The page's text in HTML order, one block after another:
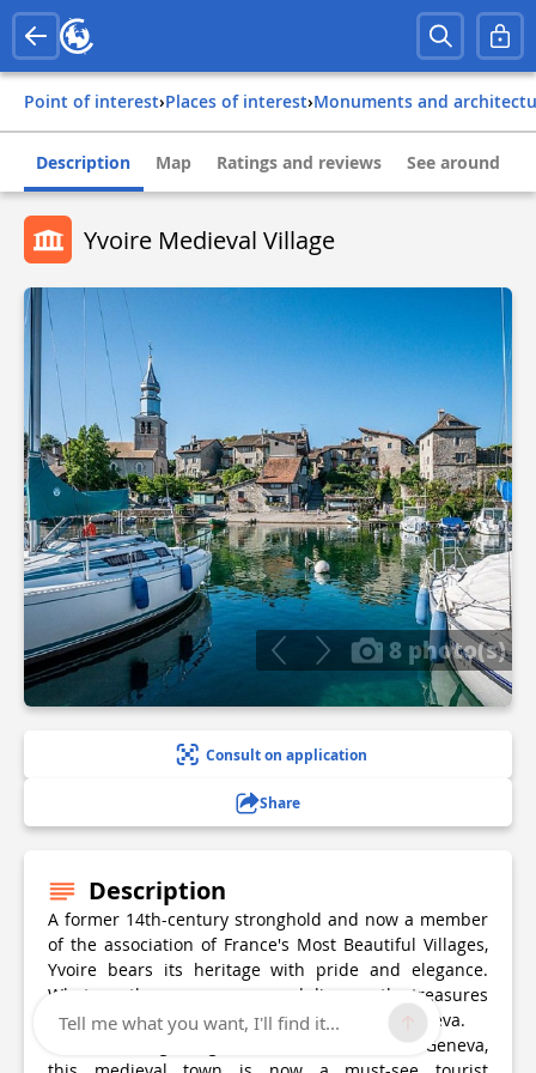
Point of interest› Places of interest› Monuments and
Description Map Ratings and reviews See around
Yvoire Medieval Village
8 photo(s)
Consult on application
Share
Description
A former 14th-century stronghold and now a member
of the association of France's Most Beautiful Villages,
Yvoire bears its heritage with pride and elegance.
Whatever the season, come and discover the treasures
of this medieval town on the shores of Lake Geneva.
Once a fishing village on the shores of Lake Geneva,
Tell me what you want, I'll find it...